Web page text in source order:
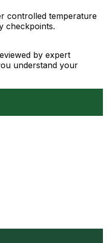
controlled temperature
checkpoints.
by expert
understand your